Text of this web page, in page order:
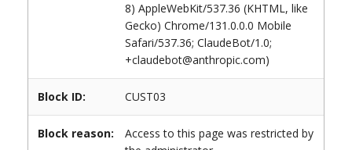
8) AppleWebKit/537.36 (KHTML, like
Gecko) Chrome/131.0.0.0 Mobile
Safari/537.36; ClaudeBot/1.0;
+claudebot@anthropic.com)
Block ID: CUST03
Block reason:
Access to this page was restricted by